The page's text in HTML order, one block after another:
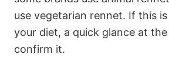
use vegetarian rennet. If this
your diet, a quick glance at the
confirm it.